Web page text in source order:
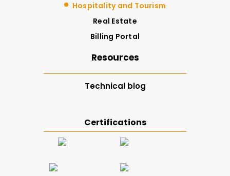
Hospitality and Tourism
Real Estate
Billing Portal
Resources
Technical blog
Certifications